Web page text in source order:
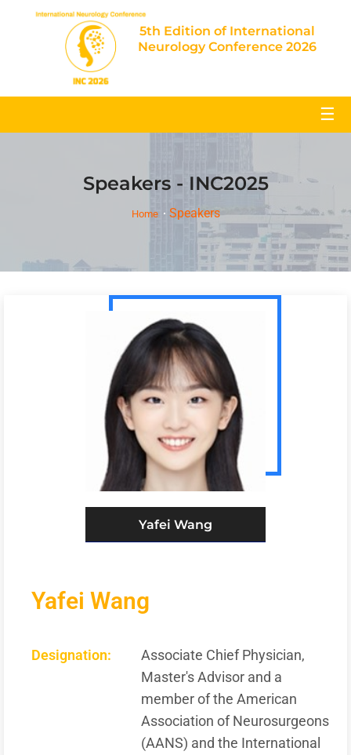
5th Edition of International
Neurology Conference 2026
☰
Speakers - INC2025
Home Speakers
Yafei Wang
Yafei Wang
Designation:
Associate Chief Physician,
Master's Advisor and a
member of the American
Association of Neurosurgeons
(AANS) and the International